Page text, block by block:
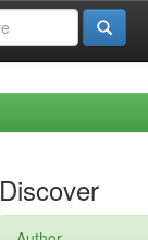
Discover